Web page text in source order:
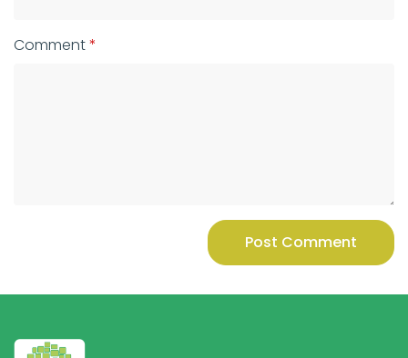
Comment
Post Comment